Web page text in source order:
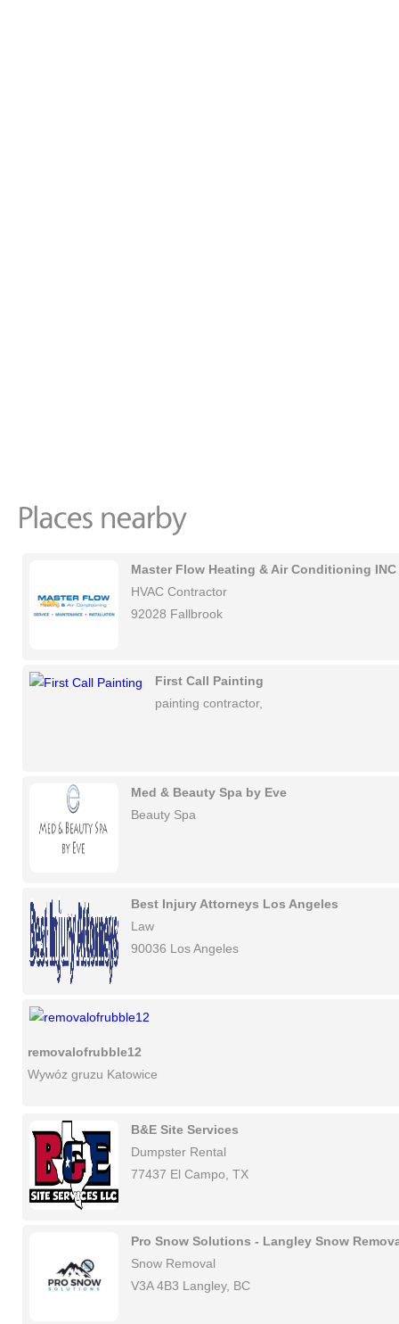
Master Flow Heating & Air Conditioning INC
HVAC Contractor
92028 Fallbrook
First Call Painting
painting contractor,
Med & Beauty Spa by Eve
Beauty Spa
Best Injury Attorneys Los Angeles
Law
90036 Los Angeles
removalofrubble12
Wywóz gruzu Katowice
B&E Site Services
Dumpster Rental
77437 El Campo, TX
Pro Snow Solutions - Langley Snow
Snow Removal
V3A 4B3 Langley, BC